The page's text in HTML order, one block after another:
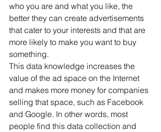
who you are and what you like, the
better they can create advertisements
that cater to your interests and that are
more likely to make you want to buy
something.
This data knowledge increases the
value of the ad space on the Internet
and makes more money for companies
selling that space, such as Facebook
and Google. In other words, most
people find this data collection and